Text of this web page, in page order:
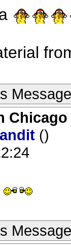
Message
()
Message